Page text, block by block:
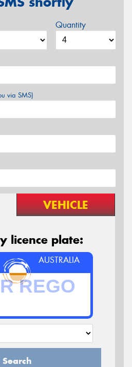
Quantity
via SMS)
VEHICLE
licence plate:
AUSTRALIA
Search